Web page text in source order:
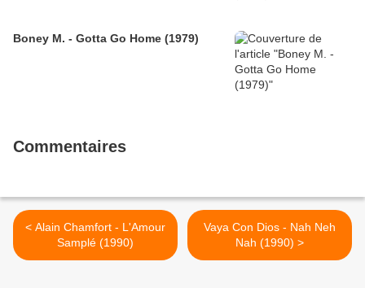
Boney M. - Gotta Go Home (1979)
Commentaires
< Alain Chamfort - L'Amour
Samplé (1990)
Vaya Con Dios - Nah Neh
Nah (1990) >